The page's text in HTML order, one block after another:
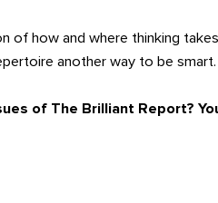
of how and where thinking
another way to be smart.
of The Brilliant Report?